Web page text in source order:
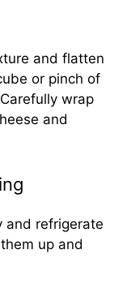
and flatten
or pinch of
wrap
and
and refrigerate
up and